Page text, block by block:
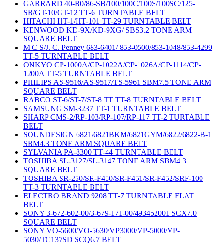
GARRARD 40-B0/86-SB/100/100C/100S/100SC/125-
SB/GT-10/GT-12 TT-6 TURNTABLE BELT
HITACHI HT-1/HT-101 TT-29 TURNTABLE BELT
KENWOOD KD-9X/KD-9XG/ SBS3.2 TONE ARM
SQUARE BELT
M C S/J. C. Penney 683-6401/ 853-0500/853-1048/853-4299
TT-5 TURNTABLE BELT
ONKYO CP-1000A/CP-1022A/CP-1026A/CP-1114/CP-
1200A TT-5 TURNTABLE BELT
PHILIPS AS-9516/AS-9517/TS-5961 SBM7.5 TONE ARM
SQUARE BELT
RABCO ST-6/ST-7/ST-8 TT TT-8 TURNTABLE BELT
SAMSUNG SM-3237 TT-1 TURNTABLE BELT
SHARP CMS-2/RP-103/RP-107/RP-117 TT-2 TURTABLE
BELT
SOUNDESIGN 6821/6821BKM/6821GYM/6822/6822-B-1
SBM4.3 TONE ARM SQUARE BELT
SYLVANIA PA-8300 TT-44 TURNTABLE BELT
TOSHIBA SL-3127/SL-3147 TONE ARM SBM4.3
SQUARE BELT
TOSHIBA SR-250/SR-F450/SR-F451/SR-F452/SRF-100
TT-3 TURNTABLE BELT
ELECTRO BRAND 9208 TT-7 TURNTABLE FLAT
BELT
SONY 3-672-602-00/3-679-171-00/493452001 SCX7.0
SQUARE BELT
SONY VO-5600/VO-5630/VP3000/VP-5000/VP-
5030/TC137SD SCQ6.7 BELT